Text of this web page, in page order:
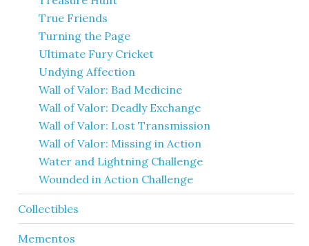
True Friends
Turning the Page
Ultimate Fury Cricket
Undying Affection
Wall of Valor: Bad Medicine
Wall of Valor: Deadly Exchange
Wall of Valor: Lost Transmission
Wall of Valor: Missing in Action
Water and Lightning Challenge
Wounded in Action Challenge
Collectibles
Mementos